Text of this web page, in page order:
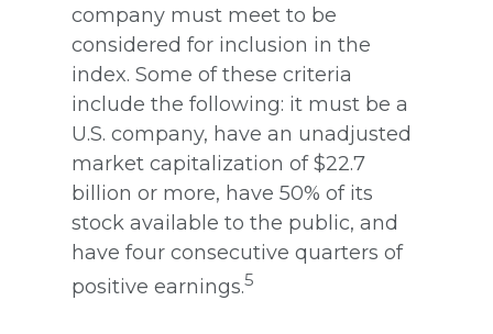
company must meet to be
considered for inclusion in the
index. Some of these criteria
include the following: it must be a
U.S. company, have an unadjusted
market capitalization of $22.7
billion or more, have 50% of its
stock available to the public, and
have four consecutive quarters of
positive earnings.5